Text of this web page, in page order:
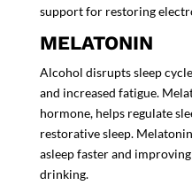
support for restoring
MELATONIN
Alcohol disrupts sleep
and increased fatigue.
hormone, helps regulate
restorative sleep.
asleep faster and
drinking.